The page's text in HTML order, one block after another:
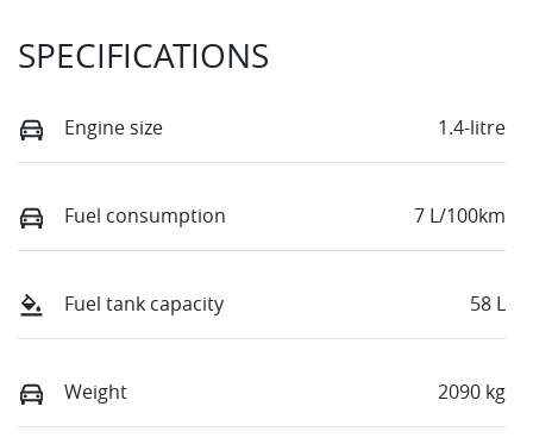
SPECIFICATIONS
Engine size 1.4-litre
Fuel consumption 7 L/100km
Fuel tank capacity 58 L
Weight 2090 kg